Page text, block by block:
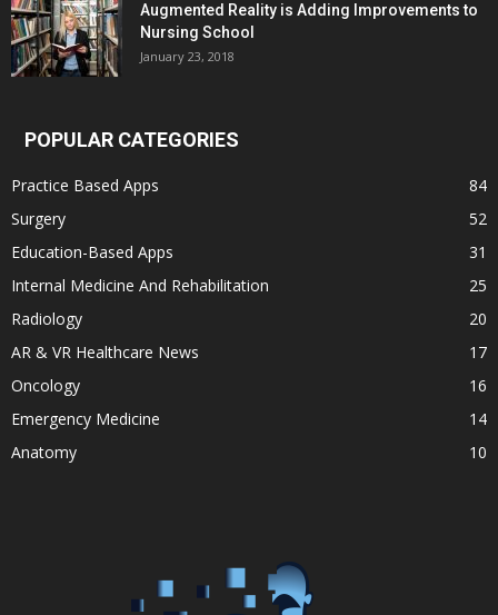
Augmented Reality is Adding Improvements to
Nursing School
January 23, 2018
POPULAR CATEGORIES
Practice Based Apps
84
Surgery
52
Education-Based Apps
31
Internal Medicine And Rehabilitation
25
Radiology
20
AR & VR Healthcare News
17
Oncology
16
Emergency Medicine
14
Anatomy
10